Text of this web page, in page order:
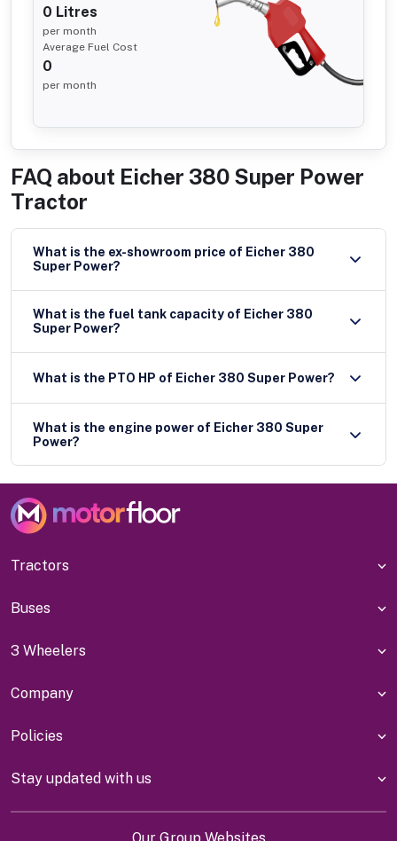
0 Litres
per month
Average Fuel Cost
0
per month
FAQ about Eicher 380 Super Power
Tractor
What is the ex-showroom price of Eicher 380
Super Power?
What is the fuel tank capacity of Eicher 380
Super Power?
What is the PTO HP of Eicher 380 Super Power?
What is the engine power of Eicher 380 Super
Power?
Tractors
Buses
3 Wheelers
Company
Policies
Stay updated with us